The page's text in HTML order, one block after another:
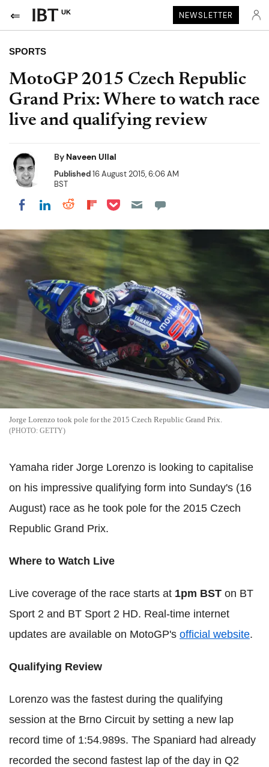
UK NEWSLETTER
SPORTS
MotoGP 2015 Czech Republic
Grand Prix: Where to watch race
live and qualifying review
By Naveen Ullal
Published16 August 2015, 6:06 AM
BST
Share on Facebook
Share on LinkedIn
Share on Reddit
Share on Flipboard
Share on Pocket
Jorge Lorenzo took pole for the 2015 Czech Republic Grand Prix.
GETTY
Yamaha rider Jorge Lorenzo is looking to capitalise
on his impressive qualifying form into Sunday's (16
August) race as he took pole for the 2015 Czech
Republic Grand Prix.
Where to Watch Live
Live coverage of the race starts at 1pm BST on BT
Sport 2 and BT Sport 2 HD. Real-time internet
updates are available on MotoGP's official website.
Qualifying Review
Lorenzo was the fastest during the qualifying
session at the Brno Circuit by setting a new lap
record time of 1:54.989s. The Spaniard had already
recorded the second fastest lap of the day in Q2